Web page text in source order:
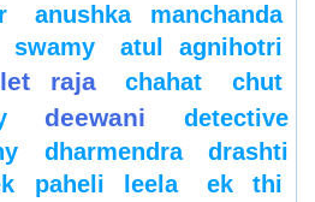
anushka manchanda
swamy
atul agnihotri
raja chahat
chut
deewani
detective
dharmendra
drashti
paheli leela
ek thi